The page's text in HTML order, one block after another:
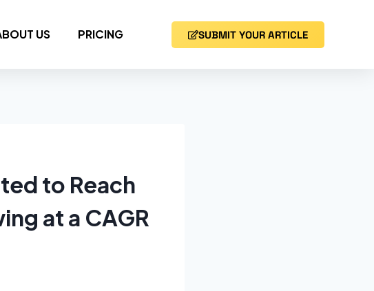
US PRICING SUBMIT YOUR ARTICLE
to Reach
at a CAGR